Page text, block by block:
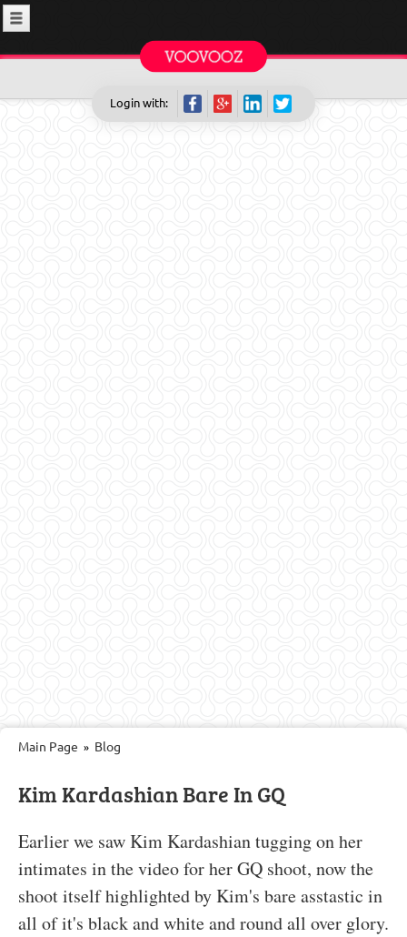
Login with:
Main Page » Blog
Kim Kardashian Bare In GQ
Earlier we saw Kim Kardashian tugging on her
intimates in the video for her GQ shoot, now the
shoot itself highlighted by Kim's bare asstastic in
all of it's black and white and round all over glory.